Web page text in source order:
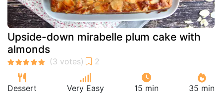
Upside-down mirabelle plum cake with
almonds
Dessert Very Easy 15 min 35 min